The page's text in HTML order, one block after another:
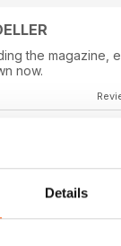
Details
the magazine,
now.
on model